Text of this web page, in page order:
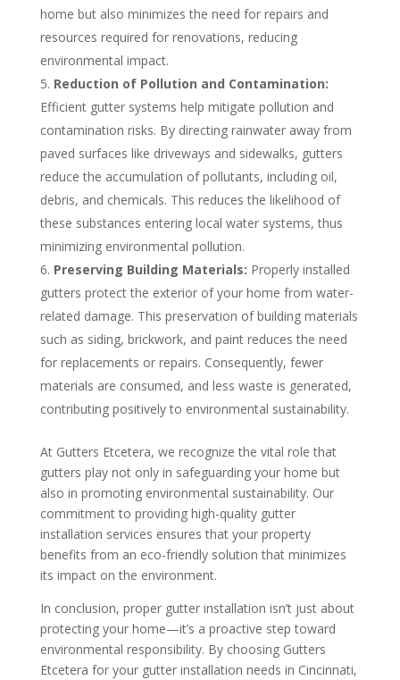
home but also minimizes the need for repairs and
resources required for renovations, reducing
environmental impact.
Reduction of Pollution and Contamination:
Efficient gutter systems help mitigate pollution and
contamination risks. By directing rainwater away from
paved surfaces like driveways and sidewalks, gutters
reduce the accumulation of pollutants, including oil,
debris, and chemicals. This reduces the likelihood of
these substances entering local water systems, thus
minimizing environmental pollution.
Preserving Building Materials: Properly installed
gutters protect the exterior of your home from water-
related damage. This preservation of building materials
such as siding, brickwork, and paint reduces the need
for replacements or repairs. Consequently, fewer
materials are consumed, and less waste is generated,
contributing positively to environmental sustainability.
At Gutters Etcetera, we recognize the vital role that
gutters play not only in safeguarding your home but
also in promoting environmental sustainability. Our
commitment to providing high-quality gutter
installation services ensures that your property
benefits from an eco-friendly solution that minimizes
its impact on the environment.
In conclusion, proper gutter installation isn’t just about
protecting your home—it’s a proactive step toward
environmental responsibility. By choosing Gutters
Etcetera for your gutter installation needs in Cincinnati,